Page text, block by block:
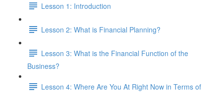
Lesson 1: Introduction
Lesson 2: What is Financial Planning?
Lesson 3: What is the Financial Function of the
Business?
Lesson 4: Where Are You At Right Now in Terms of